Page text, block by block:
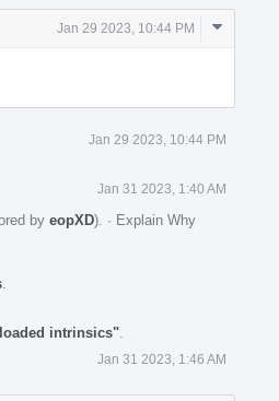
Jan 29 2023, 10:44 PM
Comment
Jan 29 2023, 10:44 PM
Jan 31 2023, 1:40 AM
by eopXD). · Explain Why
intrinsics"
Jan 31 2023, 1:46 AM